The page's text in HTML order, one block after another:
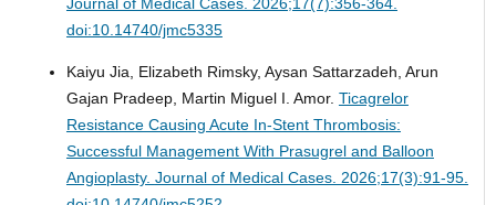
doi:10.14740/jmc5335
Kaiyu Jia, Elizabeth Rimsky, Aysan Sattarzadeh, Arun
Gajan Pradeep, Martin Miguel I. Amor. Ticagrelor
Resistance Causing Acute In-Stent Thrombosis:
Successful Management With Prasugrel and Balloon
Angioplasty. Journal of Medical Cases. 2026;17(3):91-95.